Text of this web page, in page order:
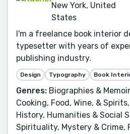
New York, United
States
I'm a freelance book interior
typesetter with years of
publishing industry.
Design Typography Book
Genres: Biographies &
Cooking, Food, Wine, &
History, Humanities & Social
Spirituality, Mystery & Crime,